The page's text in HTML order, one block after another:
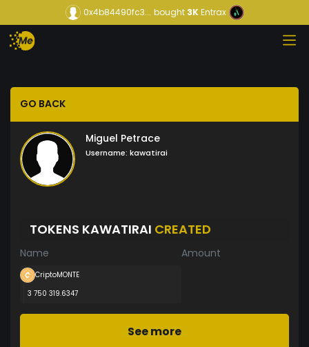
0x4b84490fc3... bought3KEntrax
GO BACK
Miguel Petrace
Username: kawatirai
TOKENS KAWATIRAI CREATED
Name Amount
CriptoMONTE
3 750 319.6347
See more